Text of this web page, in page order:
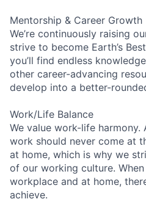
Mentorship & Career Growth
We’re continuously raising
strive to become Earth’s
you’ll find endless
other career-advancing
develop into a better-
Work/Life Balance
We value work-life harmony.
work should never come at
at home, which is why we
of our working culture.
workplace and at home,
achieve.